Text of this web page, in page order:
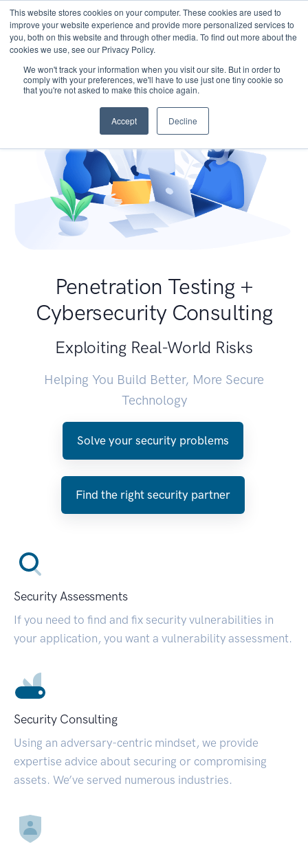
This website stores cookies on your computer. These cookies are used to
improve your website experience and provide more personalized services to
you, both on this website and through other media. To find out more about the
cookies we use, see our Privacy Policy.
We won't track your information when you visit our site. But in order to
comply with your preferences, we'll have to use just one tiny cookie so
that you're not asked to make this choice again.
Accept Decline
Penetration Testing +
Cybersecurity Consulting
Exploiting Real-World Risks
Helping You Build Better, More Secure
Technology
Solve your security problems
Find the right security partner
Security Assessments
If you need to find and fix security vulnerabilities in
your application, you want a vulnerability assessment.
Security Consulting
Using an adversary-centric mindset, we provide
expertise advice about securing or compromising
assets. We’ve served numerous industries.